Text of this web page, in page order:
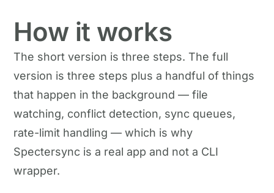
How it works
The short version is three steps. The full
version is three steps plus a handful of things
that happen in the background — file
watching, conflict detection, sync queues,
rate-limit handling — which is why
Spectersync is a real app and not a CLI
wrapper.